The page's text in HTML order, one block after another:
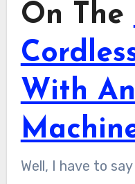
On The
With
Well, I have to